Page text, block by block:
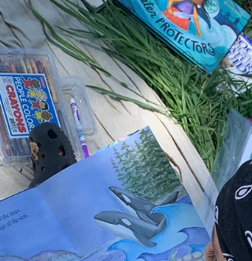
have heard some version of "Re-connecting
humans to nature is like asking a fish to re-
with water." This wisdom cuts to the heart of
we're really doing when we create outdoor
nature-based learning communities—we're not
introducing something foreign, but rather
removing the barriers that separate us from our
inherent belonging. Building on my previous
exploration in "Diversity E